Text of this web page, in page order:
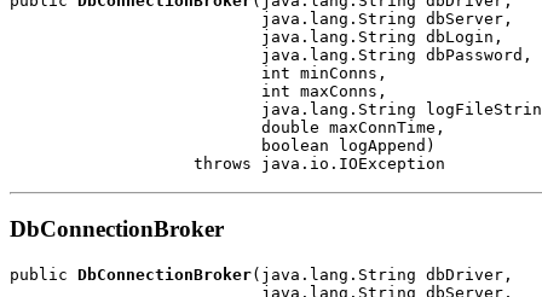
                          java.lang.String dbServer,
                          java.lang.String dbLogin,
                          java.lang.String dbPassword,
                          int minConns,
                          int maxConns,
java.lang.String
                          double maxConnTime,
                          boolean logAppend)
                   throws java.io.IOException
DbConnectionBroker
public DbConnectionBroker(java.lang.String dbDriver,
                          java.lang.String dbServer,